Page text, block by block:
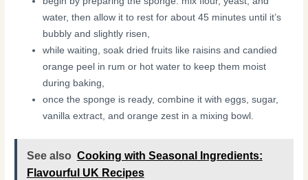
water, then allow it to rest for about 45 minutes until it’s
bubbly and slightly risen,
while waiting, soak dried fruits like raisins and candied
orange peel in rum or hot water to keep them moist
during baking,
once the sponge is ready, combine it with eggs, sugar,
vanilla extract, and orange zest in a mixing bowl.
See also Cooking with Seasonal Ingredients:
Flavourful UK Recipes